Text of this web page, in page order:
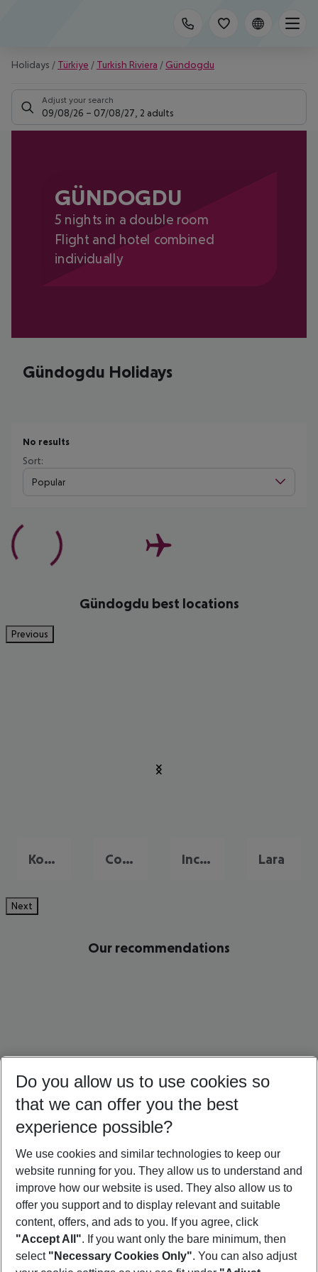
Holidays / Türkiye / Turkish Riviera / Gündogdu
Adjust your search
09/08/26 – 07/08/27 2 adults
GÜNDOGDU
5 nights in a double room
Flight and hotel combined
individually
Gündogdu Holidays
No results
Sort:
Popular
Gündogdu best locations
Previous
Konakli Colakli Incekum Lara
Next
Our recommendations
Crete Holidays Cyprus Holidays Croatia Holidays
Footer
Do you allow us to use cookies so
that we can offer you the best
experience possible?
We use cookies and similar technologies to keep our
website running for you. They allow us to understand and
improve how our website is used. They also allow us to
offer you support and to display relevant and suitable
content, offers, and ads to you. If you agree, click
"Accept All". If you want only the bare minimum, then
select "Necessary Cookies Only". You can also adjust